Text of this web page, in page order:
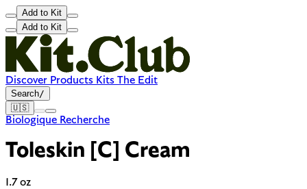
Add to Kit
Add to Kit
Discover Products Kits The Edit
Search/
🇺🇸
Biologique Recherche
Toleskin [C] Cream
1.7 oz